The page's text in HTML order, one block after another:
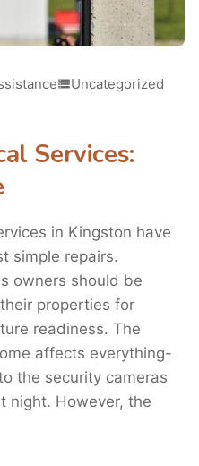
Uncategorized
Services:
in Kingston have
simple repairs.
owners should be
properties for
readiness. The
affects everything-
the security cameras
night. However, the